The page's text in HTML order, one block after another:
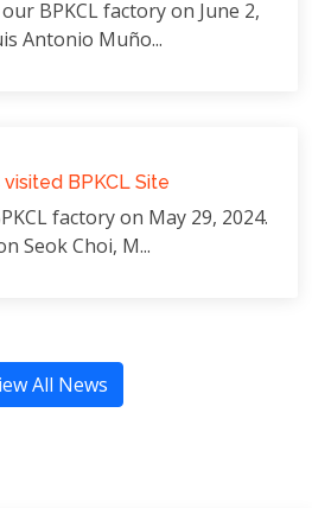
BPKCL factory on June 2,
Antonio Muño...
visited BPKCL Site
factory on May 29, 2024.
Seok Choi, M...
All News